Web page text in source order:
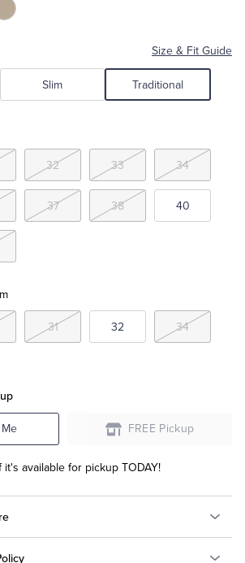
Size & Fit Guide
Slim Traditional
Color:Stone
32 33 34
37 38 40
31 32 34
FREE Pickup
available for pickup TODAY!